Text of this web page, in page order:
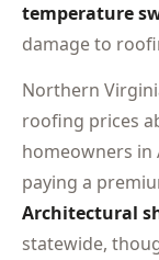
temperature
damage to
Northern
roofing prices
homeowners in
paying a
Architectural
statewide,